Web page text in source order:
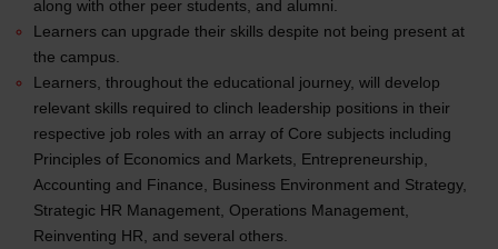
along with other peer students, and alumni.
Learners can upgrade their skills despite not being present at
the campus.
Learners, throughout the educational journey, will develop
relevant skills required to clinch leadership positions in their
respective job roles with an array of Core subjects including
Principles of Economics and Markets, Entrepreneurship,
Accounting and Finance, Business Environment and Strategy,
Strategic HR Management, Operations Management,
Reinventing HR, and several others.